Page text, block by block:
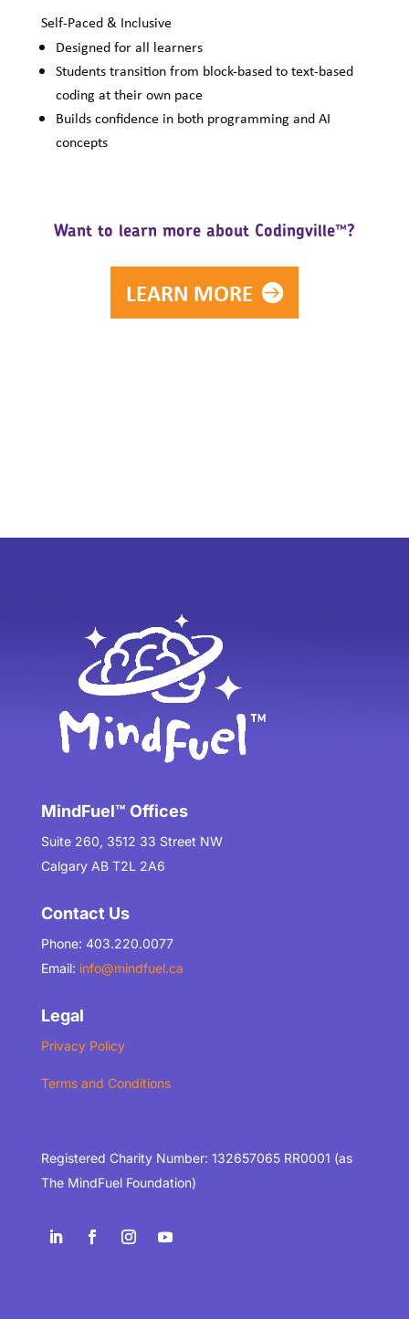
Self-Paced & Inclusive
Designed for all learners
Students transition from block-based to text-based
coding at their own pace
Builds confidence in both programming and AI
concepts
Want to learn more about Codingville™?
LEARN MORE
MindFuel™ Offices
Suite 260, 3512 33 Street NW
Calgary AB T2L 2A6
Contact Us
Phone: 403.220.0077
Email: info@mindfuel.ca
Legal
Privacy Policy
Terms and Conditions
Registered Charity Number: 132657065 RR0001 (as
The MindFuel Foundation)